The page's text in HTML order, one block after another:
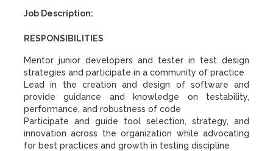
Job Description:
RESPONSIBILITIES
Mentor junior developers and tester in test design
strategies and participate in a community of practice
Lead in the creation and design of software and
provide guidance and knowledge on testability,
performance, and robustness of code
Participate and guide tool selection, strategy, and
innovation across the organization while advocating
for best practices and growth in testing discipline